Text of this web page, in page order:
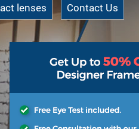
lenses Contact Us